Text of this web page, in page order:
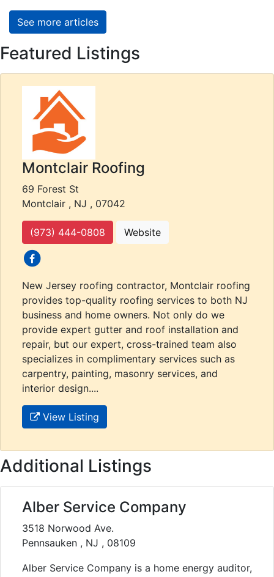
See more articles
Featured Listings
Montclair Roofing
69 Forest St
Montclair , NJ , 07042
(973) 444-0808
Website
social icons
New Jersey roofing contractor, Montclair roofing
provides top-quality roofing services to both NJ
business and home owners. Not only do we
provide expert gutter and roof installation and
repair, but our expert, cross-trained team also
specializes in complimentary services such as
carpentry, painting, masonry services, and
interior design....
View Listing
Additional Listings
Alber Service Company
3518 Norwood Ave.
Pennsauken , NJ , 08109
Alber Service Company is a home energy auditor,